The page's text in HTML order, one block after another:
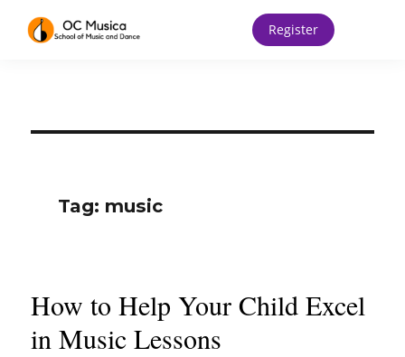
Register
Tag: music
How to Help Your Child Excel
in Music Lessons